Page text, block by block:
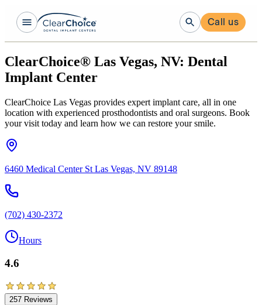
Call us
ClearChoice® Las Vegas, NV: Dental
Implant Center
ClearChoice Las Vegas provides expert implant care, all in one
location with experienced prosthodontists and oral surgeons. Book
your visit today and learn how we can restore your smile.
6460 Medical Center St Las Vegas, NV 89148
(702) 430-2372
Hours
4.6
257 Reviews